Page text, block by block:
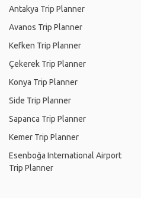
Antakya Trip Planner
Avanos Trip Planner
Kefken Trip Planner
Çekerek Trip Planner
Konya Trip Planner
Side Trip Planner
Sapanca Trip Planner
Kemer Trip Planner
Esenboğa International Airport
Trip Planner